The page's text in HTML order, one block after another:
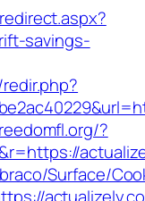
savings-
?
Surface/